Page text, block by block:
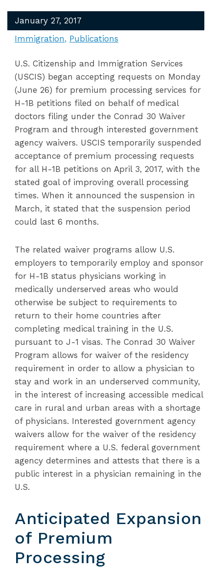
January 27, 2017
Immigration
Publications
U.S. Citizenship and Immigration Services
(USCIS) began accepting requests on Monday
(June 26) for premium processing services for
H-1B petitions filed on behalf of medical
doctors filing under the Conrad 30 Waiver
Program and through interested government
agency waivers. USCIS temporarily suspended
acceptance of premium processing requests
for all H-1B petitions on April 3, 2017, with the
stated goal of improving overall processing
times. When it announced the suspension in
March, it stated that the suspension period
could last 6 months.
The related waiver programs allow U.S.
employers to temporarily employ and sponsor
for H-1B status physicians working in
medically underserved areas who would
otherwise be subject to requirements to
return to their home countries after
completing medical training in the U.S.
pursuant to J-1 visas. The Conrad 30 Waiver
Program allows for waiver of the residency
requirement in order to allow a physician to
stay and work in an underserved community,
in the interest of increasing accessible medical
care in rural and urban areas with a shortage
of physicians. Interested government agency
waivers allow for the waiver of the residency
requirement where a U.S. federal government
agency determines and attests that there is a
public interest in a physician remaining in the
U.S.
Anticipated Expansion
of Premium
Processing